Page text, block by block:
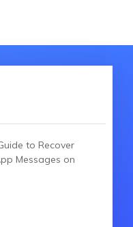
to Recover
Messages on